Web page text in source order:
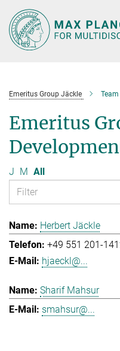
Main-
Content
Emeritus Group Jäckle Team
Emeritus
J M All
Herbert Jäckle
+49 551 201-
hjaeckl@...
Sharif Mahsur
smahsur@...